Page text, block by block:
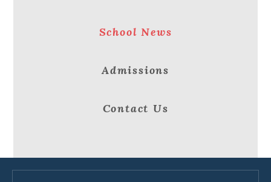
School News
Admissions
Contact Us